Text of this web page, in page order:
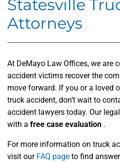
Statesville
Attorneys
At DeMayo Law Offices, we are
accident victims recover the
move forward. If you or a loved
truck accident, don’t wait to
accident lawyers today. Our
with a free case evaluation .
For more information on truck
visit our FAQ page to find